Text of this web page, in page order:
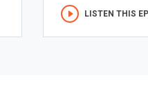
LISTEN THIS